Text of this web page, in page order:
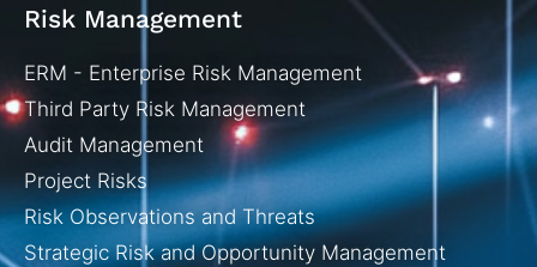
Risk Management
ERM - Enterprise Risk Management
Third Party Risk Management
Audit Management
Project Risks
Risk Observations and Threats
Strategic Risk and Opportunity Management